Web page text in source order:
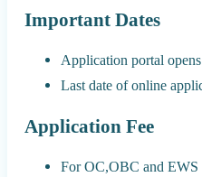
Important Dates
Application portal
Last date of online
Application Fee
For OC,OBC and EWS